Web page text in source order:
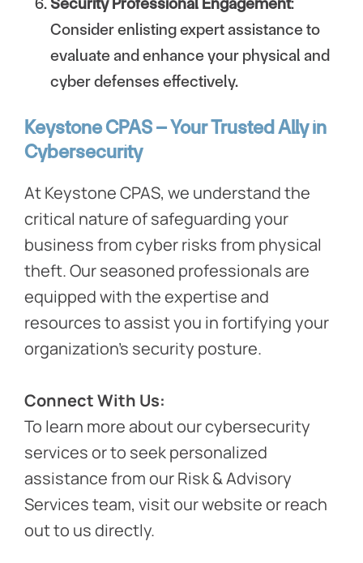
Consider enlisting expert assistance to
evaluate and enhance your physical and
cyber defenses effectively.
Keystone CPAS – Your Trusted Ally in
Cybersecurity
At Keystone CPAS, we understand the
critical nature of safeguarding your
business from cyber risks from physical
theft. Our seasoned professionals are
equipped with the expertise and
resources to assist you in fortifying your
organization’s security posture.
Connect With Us:
To learn more about our cybersecurity
services or to seek personalized
assistance from our Risk & Advisory
Services team, visit our website or reach
out to us directly.